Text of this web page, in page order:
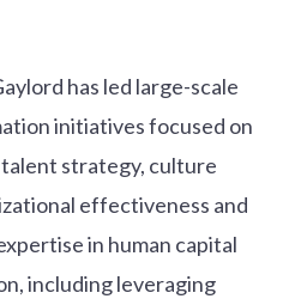
has led large-scale
initiatives focused on
strategy, culture
effectiveness and
in human capital
including leveraging